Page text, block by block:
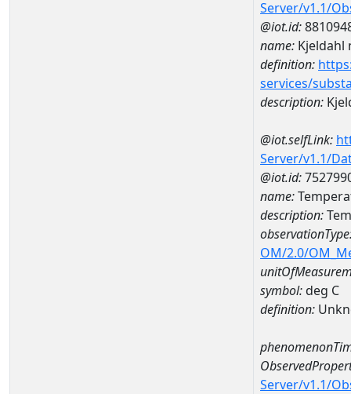
Server/v1.1/
@iot.id:
name: Kjeldahl
definition:
services/
description:
@iot.selfLink:
Server/v1.1/
@iot.id:
name:
description:
OM/2.0/
symbol:deg C
definition:
Server/v1.1/